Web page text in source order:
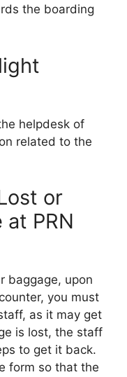
the boarding
helpdesk of
related to the
or
at PRN
baggage, upon
you must
as it may get
is lost, the staff
to get it back.
form so that the